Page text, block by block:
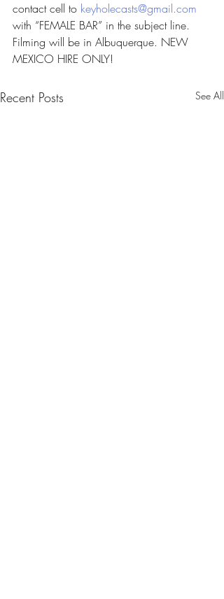
contact cell to keyholecasts@gmail.com
with “FEMALE BAR” in the subject line.
Filming will be in Albuquerque. NEW
MEXICO HIRE ONLY!
Recent Posts See All